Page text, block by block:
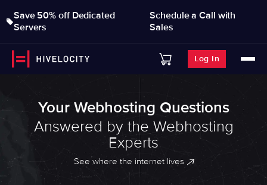
Save 50% off Dedicated
Servers
Schedule a Call with
Sales
Log In
Your Webhosting Questions
Answered by the Webhosting
Experts
See where the internet lives